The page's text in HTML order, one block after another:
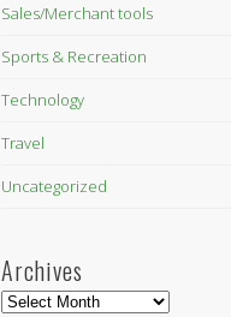
Sales/Merchant tools
Sports & Recreation
Technology
Travel
Uncategorized
Archives
Archives